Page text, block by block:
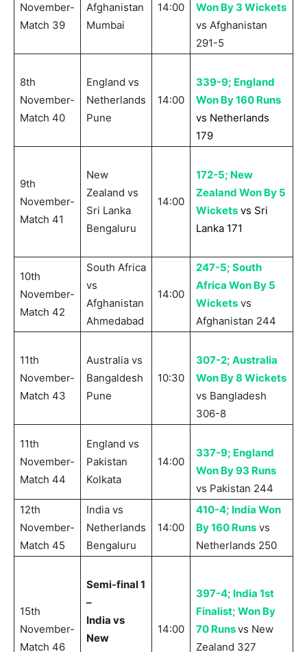
November-
Match 39
Afghanistan
Mumbai
14:00
Won By 3 Wickets
vs Afghanistan
291-5
8th
November-
Match 40
England vs
Netherlands
Pune
14:00
339-9; England
Won By 160 Runs
vs Netherlands
179
9th
November-
Match 41
New
Zealand vs
Sri Lanka
Bengaluru
14:00
172-5; New
Zealand Won By 5
Wickets vs Sri
Lanka 171
10th
November-
Match 42
South Africa
vs
Afghanistan
Ahmedabad
14:00
247-5; South
Africa Won By 5
Wickets vs
Afghanistan 244
11th
November-
Match 43
Australia vs
Bangaldesh
Pune
10:30
307-2; Australia
Won By 8 Wickets
vs Bangladesh
306-8
11th
November-
Match 44
England vs
Pakistan
Kolkata
14:00
337-9; England
Won By 93 Runs
vs Pakistan 244
12th
November-
Match 45
India vs
Netherlands
Bengaluru
14:00
410-4; India Won
By 160 Runs vs
Netherlands 250
15th
November-
Match 46
Semi-final 1
–
India vs
New
14:00
397-4; India 1st
Finalist; Won By
70 Runsvs New
Zealand 327